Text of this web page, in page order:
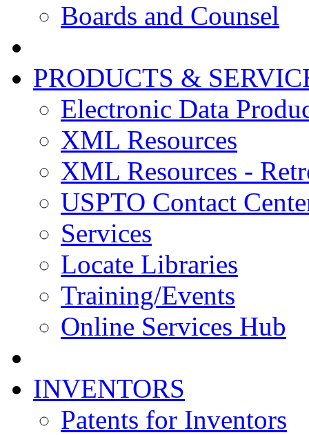
Boards and Counsel
PRODUCTS &
Electronic Data
XML Resources
XML Resources -
USPTO Contact
Services
Locate Libraries
Training/Events
Online Services Hub
INVENTORS
Patents for Inventors